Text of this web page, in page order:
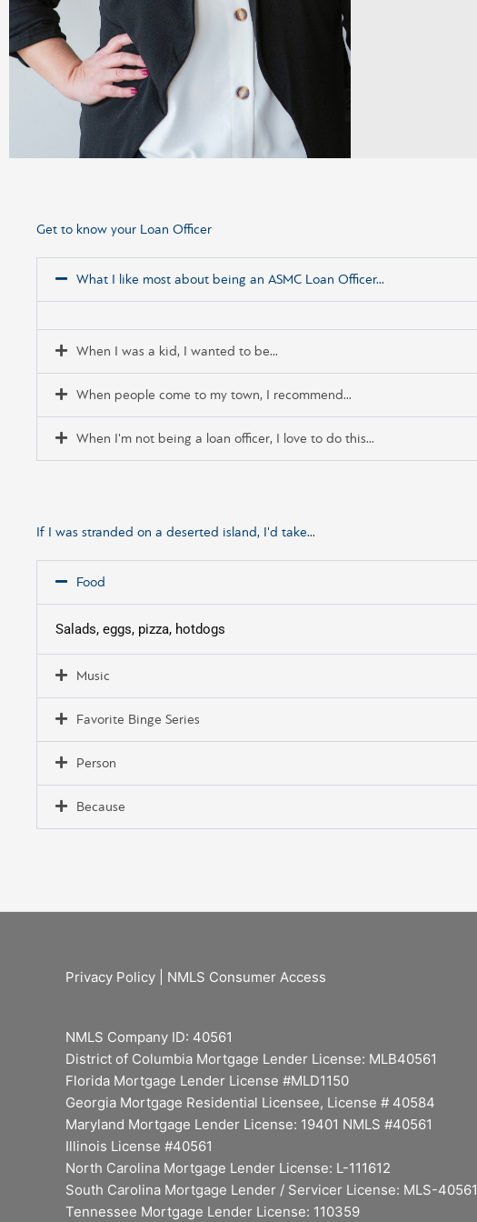
Get to know your Loan Officer
What I like most about being an ASMC Loan Officer...
When I was a kid, I wanted to be...
When people come to my town, I recommend...
When I'm not being a loan officer, I love to do this...
If I was stranded on a deserted island, I'd take...
Food
Salads, eggs, pizza, hotdogs
Music
Favorite Binge Series
Person
Because
Privacy Policy NMLS Consumer Access
NMLS Company ID: 40561
District of Columbia Mortgage Lender License: MLB40561
Florida Mortgage Lender License #MLD1150
Georgia Mortgage Residential Licensee, License # 40584
Maryland Mortgage Lender License: 19401 NMLS #40561
Illinois License #40561
North Carolina Mortgage Lender License: L-111612
South Carolina Mortgage Lender / Servicer License: MLS-40561
Tennessee Mortgage Lender License: 110359